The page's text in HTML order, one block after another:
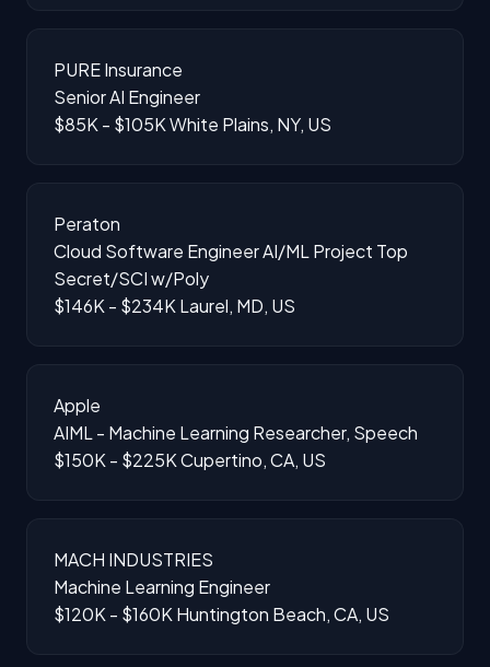
PURE Insurance
Senior AI Engineer
$85K - $105KWhite Plains, NY, US
Peraton
Cloud Software Engineer AI/ML Project Top
Secret/SCI w/Poly
$146K - $234K Laurel, MD, US
Apple
AIML - Machine Learning Researcher, Speech
$150K - $225KCupertino, CA, US
MACH INDUSTRIES
Machine Learning Engineer
$120K - $160K Huntington Beach, CA, US